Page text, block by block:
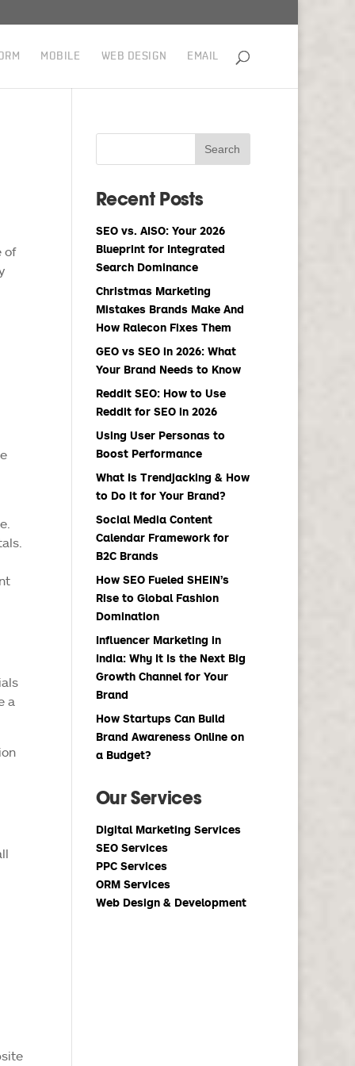
MOBILE WEB DESIGN EMAIL
of
a
Recent Posts
SEO vs. AISO: Your 2026
Blueprint for Integrated
Search Dominance
Christmas Marketing
Mistakes Brands Make And
How Ralecon Fixes Them
GEO vs SEO in 2026: What
Your Brand Needs to Know
Reddit SEO: How to Use
Reddit for SEO in 2026
Using User Personas to
Boost Performance
What Is Trendjacking & How
to Do it for Your Brand?
Social Media Content
Calendar Framework for
B2C Brands
How SEO Fueled SHEIN’s
Rise to Global Fashion
Domination
Influencer Marketing in
India: Why It Is the Next Big
Growth Channel for Your
Brand
How Startups Can Build
Brand Awareness Online on
a Budget?
Our Services
Digital Marketing Services
SEO Services
PPC Services
ORM Services
Web Design & Development